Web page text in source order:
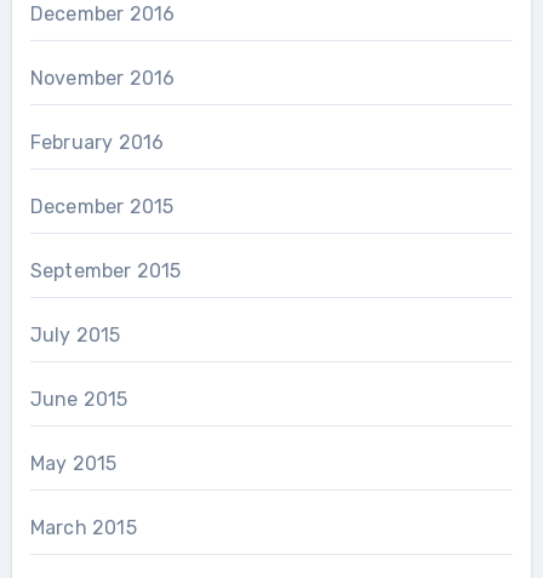
December 2016
November 2016
February 2016
December 2015
September 2015
July 2015
June 2015
May 2015
March 2015